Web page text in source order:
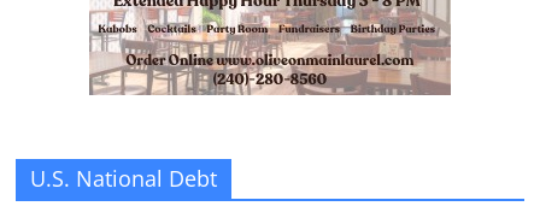
U.S. National Debt